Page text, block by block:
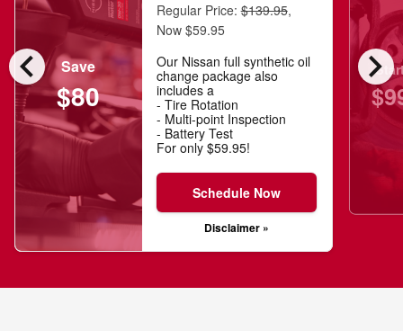
chevron_left chevron_right
Save
$80
Regular Price:$139.95,
Now $59.95
Our Nissan full synthetic oil
change package also
includes a
- Tire Rotation
- Multi-point Inspection
- Battery Test
For only $59.95!
Schedule Now
Disclaimer »